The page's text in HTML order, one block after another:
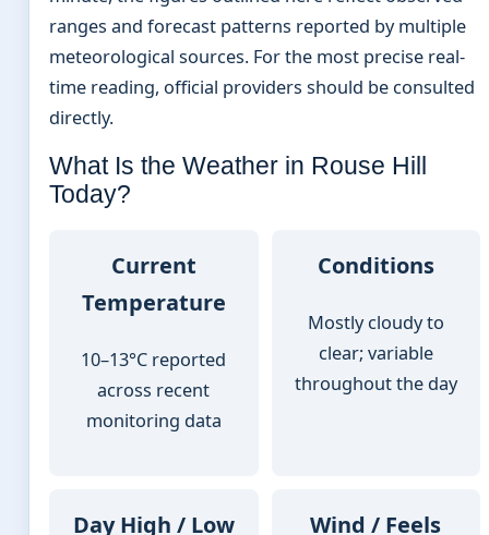
ranges and forecast patterns reported by multiple
meteorological sources. For the most precise real-
time reading, official providers should be consulted
directly.
What Is the Weather in Rouse Hill
Today?
Current
Temperature
10–13°C reported
across recent
monitoring data
Conditions
Mostly cloudy to
clear; variable
throughout the day
Day High / Low
Wind / Feels